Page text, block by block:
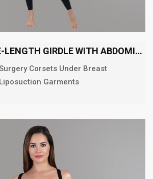
LC – 160 ANKLE-LENGTH GIRDLE WITH ABDOMINAL EXTENSION
Corsets Under Breast
Liposuction Garments